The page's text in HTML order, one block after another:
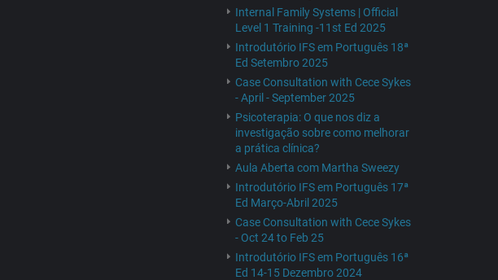
Internal Family Systems | Official
Level 1 Training -11st Ed 2025
Introdutório IFS em Português 18ª
Ed Setembro 2025
Case Consultation with Cece Sykes
- April - September 2025
Psicoterapia: O que nos diz a
investigação sobre como melhorar
a prática clínica?
Aula Aberta com Martha Sweezy
Introdutório IFS em Português 17ª
Ed Março-Abril 2025
Case Consultation with Cece Sykes
- Oct 24 to Feb 25
Introdutório IFS em Português 16ª
Ed 14-15 Dezembro 2024